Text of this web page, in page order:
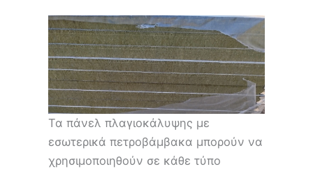
Τα πάνελ πλαγιοκάλυψης με
εσωτερικά πετροβάμβακα μπορούν να
χρησιμοποιηθούν σε κάθε τύπο